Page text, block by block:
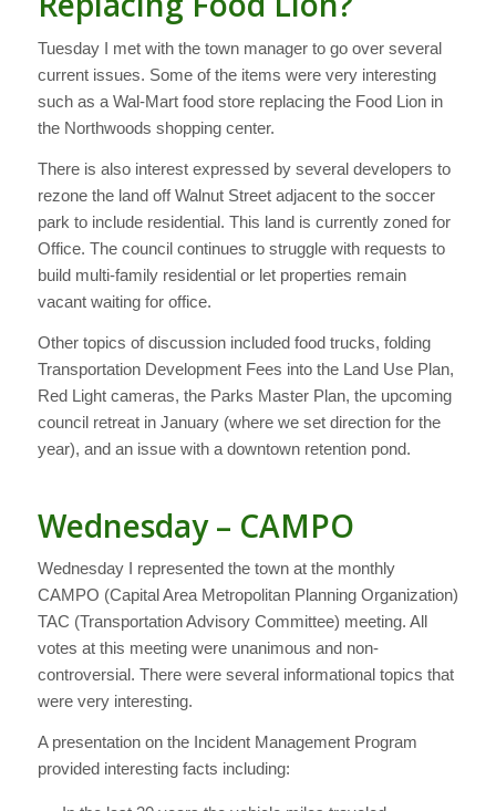
Tuesday I met with the town manager to go over several
current issues. Some of the items were very interesting
such as a Wal-Mart food store replacing the Food Lion in
the Northwoods shopping center.
There is also interest expressed by several developers to
rezone the land off Walnut Street adjacent to the soccer
park to include residential. This land is currently zoned for
Office. The council continues to struggle with requests to
build multi-family residential or let properties remain
vacant waiting for office.
Other topics of discussion included food trucks, folding
Transportation Development Fees into the Land Use Plan,
Red Light cameras, the Parks Master Plan, the upcoming
council retreat in January (where we set direction for the
year), and an issue with a downtown retention pond.
Wednesday – CAMPO
Wednesday I represented the town at the monthly
CAMPO (Capital Area Metropolitan Planning Organization)
TAC (Transportation Advisory Committee) meeting. All
votes at this meeting were unanimous and non-
controversial. There were several informational topics that
were very interesting.
A presentation on the Incident Management Program
provided interesting facts including: